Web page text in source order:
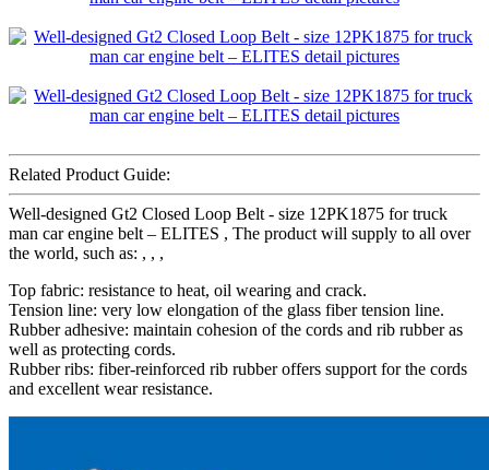
Related Product Guide:
Well-designed Gt2 Closed Loop Belt - size 12PK1875 for truck
man car engine belt – ELITES , The product will supply to all over
the world, such as: , , ,
Top fabric: resistance to heat, oil wearing and crack.
Tension line: very low elongation of the glass fiber tension line.
Rubber adhesive: maintain cohesion of the cords and rib rubber as
well as protecting cords.
Rubber ribs: fiber-reinforced rib rubber offers support for the cords
and excellent wear resistance.